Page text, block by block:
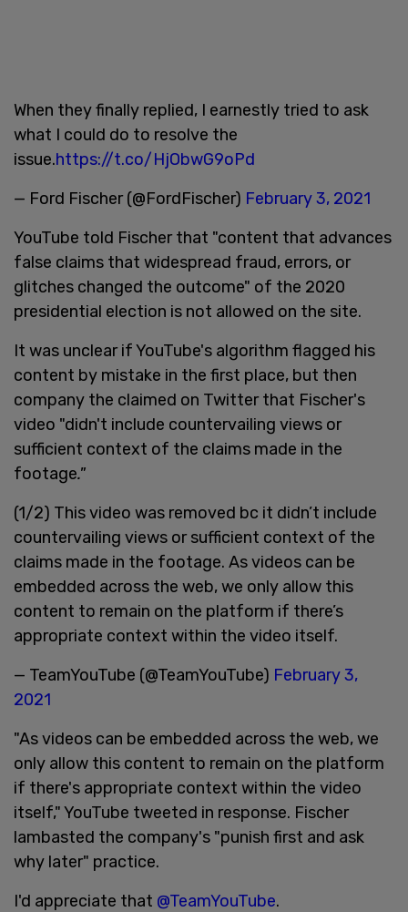
When they finally replied, I earnestly tried to ask
what I could do to resolve the
issue.https://t.co/HjObwG9oPd
— Ford Fischer (@FordFischer) February 3, 2021
YouTube told Fischer that "content that advances
false claims that widespread fraud, errors, or
glitches changed the outcome" of the 2020
presidential election is not allowed on the site.
It was unclear if YouTube's algorithm flagged his
content by mistake in the first place, but then
company the claimed on Twitter that Fischer's
video "didn't include countervailing views or
sufficient context of the claims made in the
footage."
(1/2) This video was removed bc it didn’t include
countervailing views or sufficient context of the
claims made in the footage. As videos can be
embedded across the web, we only allow this
content to remain on the platform if there’s
appropriate context within the video itself.
— TeamYouTube (@TeamYouTube) February 3,
2021
"As videos can be embedded across the web, we
only allow this content to remain on the platform
if there's appropriate context within the video
itself," YouTube tweeted in response. Fischer
lambasted the company's "punish first and ask
why later" practice.
I'd appreciate that @TeamYouTube.